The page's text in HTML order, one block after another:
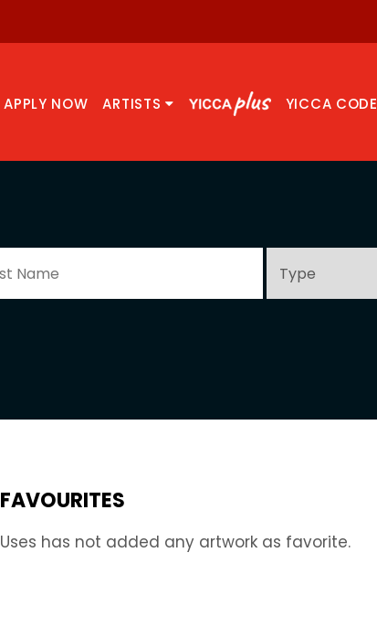
APPLY NOW ARTISTS YICCA CODE
FAVOURITES
Uses has not added any artwork as favorite.